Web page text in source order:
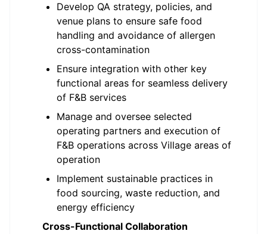
Develop QA strategy, policies, and
venue plans to ensure safe food
handling and avoidance of allergen
cross-contamination
Ensure integration with other key
functional areas for seamless delivery
of F&B services
Manage and oversee selected
operating partners and execution of
F&B operations across Village areas of
operation
Implement sustainable practices in
food sourcing, waste reduction, and
energy efficiency
Cross-Functional Collaboration